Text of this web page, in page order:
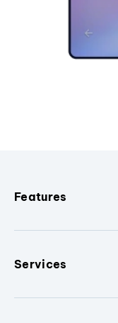
Features
Services